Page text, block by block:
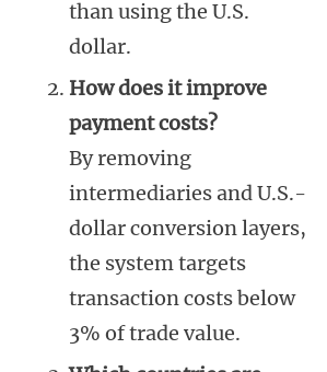
than using the U.S.
dollar.
How does it improve
payment costs?
By removing
intermediaries and U.S.-
dollar conversion layers,
the system targets
transaction costs below
3% of trade value.